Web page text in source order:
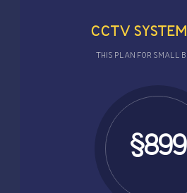
CCTV
THIS PLAN FOR SMALL
$899